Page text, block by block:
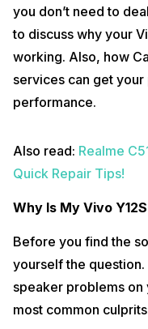
you don’t need to
to discuss why your
working. Also, how
services can get
performance.
Also read: Realme
Quick Repair Tips!
Why Is My Vivo
Before you find the
yourself the question.
speaker problems on
most common